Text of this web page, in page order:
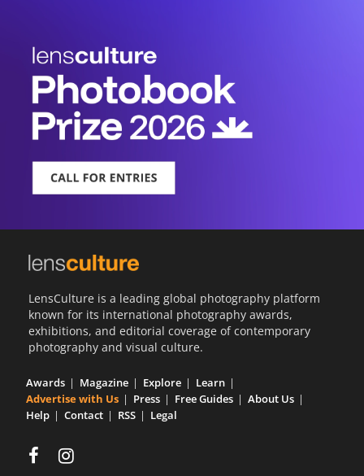
LensCulture is a leading global photography platform
known for its international photography awards,
exhibitions, and editorial coverage of contemporary
photography and visual culture.
Awards Magazine Explore
Learn
Advertise with Us
Press Free Guides
About Us
Help
Contact RSS Legal